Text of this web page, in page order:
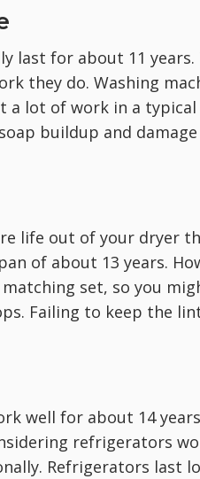
last for about 11
they do. Washing
a lot of work in a
buildup and
life out of your dryer
of about 13 years.
set, so you
Failing to keep the
well for about 14
refrigerators
Refrigerators last